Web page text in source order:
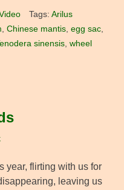
Tags: Arilus
, Chinese mantis, egg sac,
sinensis, wheel
year, flirting with us for
leaving us